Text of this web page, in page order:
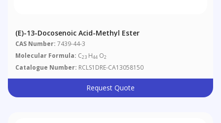
(E)-13-Docosenoic Acid-Methyl Ester
CAS Number: 7439-44-3
Molecular Formula: C23 H44 O2
Catalogue Number: RCLS1DRE-CA13058150
Request Quote